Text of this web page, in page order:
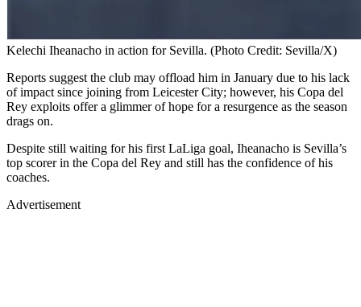
Kelechi Iheanacho in action for Sevilla. (Photo Credit: Sevilla/X)
Reports suggest the club may offload him in January due to his lack
of impact since joining from Leicester City; however, his Copa del
Rey exploits offer a glimmer of hope for a resurgence as the season
drags on.
Despite still waiting for his first LaLiga goal, Iheanacho is Sevilla’s
top scorer in the Copa del Rey and still has the confidence of his
coaches.
Advertisement